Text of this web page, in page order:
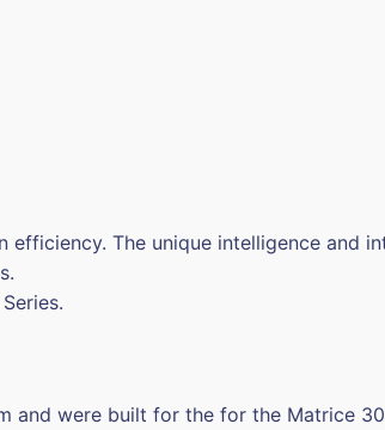
The unique intelligence and
and were built for the for the Matrice